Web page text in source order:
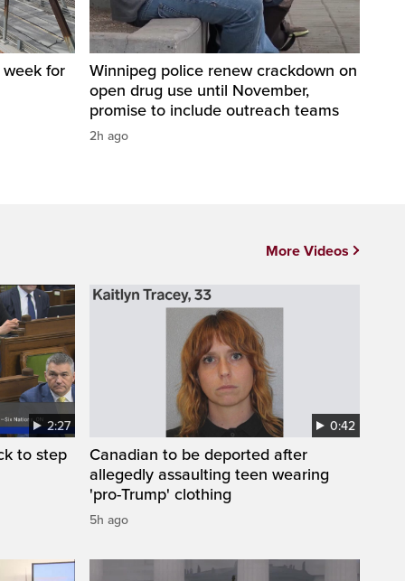
for
Winnipeg police renew crackdown on
open drug use until November,
promise to include outreach teams
2h ago
2:27
to step
0:42
Canadian to be deported after
allegedly assaulting teen wearing
'pro-Trump' clothing
5h ago
More Videos